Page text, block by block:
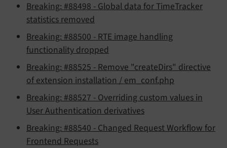
Breaking: #88498 - Global data for TimeTracker
statistics removed
Breaking: #88500 - RTE image handling
functionality dropped
Breaking: #88525 - Remove "createDirs" directive
of extension installation / em_conf.php
Breaking: #88527 - Overriding custom values in
User Authentication derivatives
Breaking: #88540 - Changed Request Workflow for
Frontend Requests